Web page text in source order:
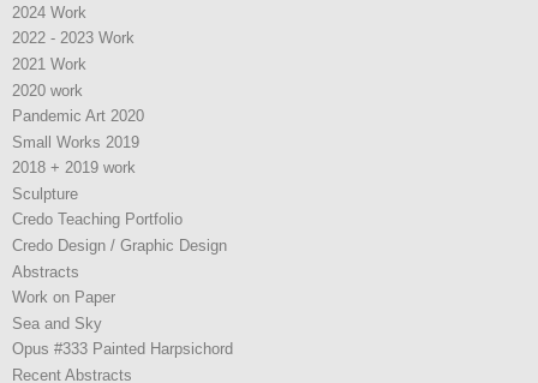
2024 Work
2022 - 2023 Work
2021 Work
2020 work
Pandemic Art 2020
Small Works 2019
2018 + 2019 work
Sculpture
Credo Teaching Portfolio
Credo Design / Graphic Design
Abstracts
Work on Paper
Sea and Sky
Opus #333 Painted Harpsichord
Recent Abstracts